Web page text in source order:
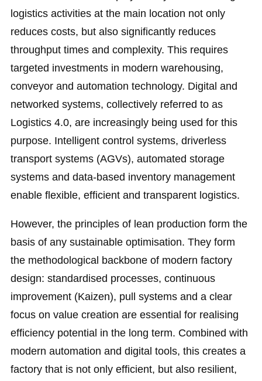
logistics activities at the main location not only
reduces costs, but also significantly reduces
throughput times and complexity. This requires
targeted investments in modern warehousing,
conveyor and automation technology. Digital and
networked systems, collectively referred to as
Logistics 4.0, are increasingly being used for this
purpose. Intelligent control systems, driverless
transport systems (AGVs), automated storage
systems and data-based inventory management
enable flexible, efficient and transparent logistics.
However, the principles of lean production form the
basis of any sustainable optimisation. They form
the methodological backbone of modern factory
design: standardised processes, continuous
improvement (Kaizen), pull systems and a clear
focus on value creation are essential for realising
efficiency potential in the long term. Combined with
modern automation and digital tools, this creates a
factory that is not only efficient, but also resilient,